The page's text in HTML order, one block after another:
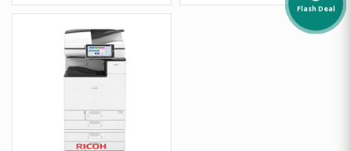
Flash Deal